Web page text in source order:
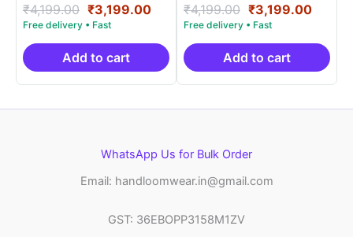
₹4,199.00 Original
price
was:
₹4,199.00.
₹3,199.00Current
is:
₹3,199.00.
Add to cart
₹4,199.00 Original
price
was:
₹4,199.00.
₹3,199.00
is:
Add to cart
WhatsApp Us for Bulk Order
Email: handloomwear.in@gmail.com
GST: 36EBOPP3158M1ZV